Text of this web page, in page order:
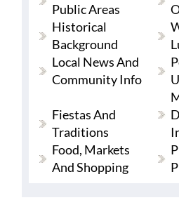
Public Areas
Historical
Background
Local News And
Community Info
Fiestas And
Traditions
Food, Markets
And Shopping